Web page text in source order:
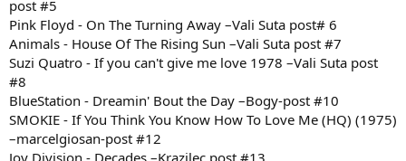
post #5
Pink Floyd - On The Turning Away –Vali Suta post# 6
Animals - House Of The Rising Sun –Vali Suta post #7
Suzi Quatro - If you can't give me love 1978 –Vali Suta post
#8
BlueStation - Dreamin' Bout the Day –Bogy-post #10
SMOKIE - If You Think You Know How To Love Me (HQ) (1975)
–marcelgiosan-post #12